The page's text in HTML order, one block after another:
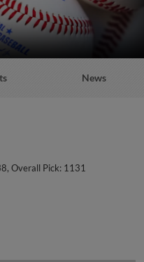
News
Overall Pick: 1131